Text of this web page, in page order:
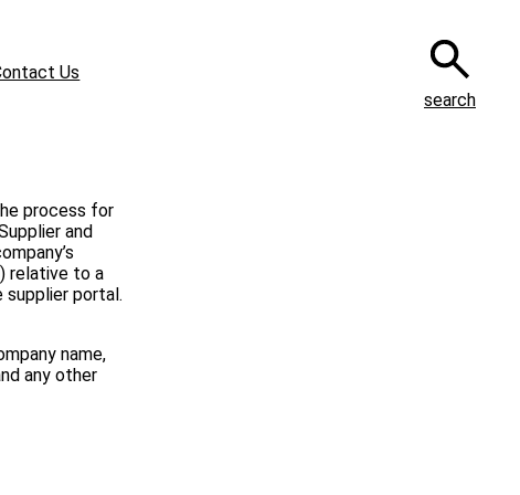
Us
search
process for
and
relative to a
supplier portal.
name,
any other